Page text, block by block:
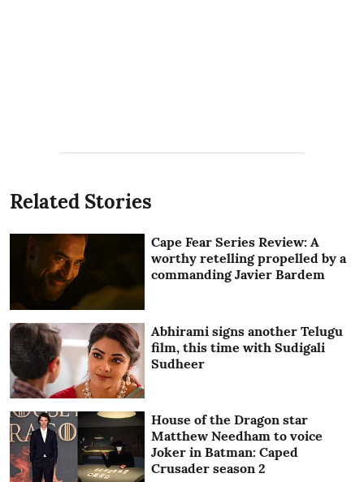
Related Stories
Cape Fear Series Review: A
worthy retelling propelled by a
commanding Javier Bardem
Abhirami signs another Telugu
film, this time with Sudigali
Sudheer
House of the Dragon star
Matthew Needham to voice
Joker in Batman: Caped
Crusader season 2